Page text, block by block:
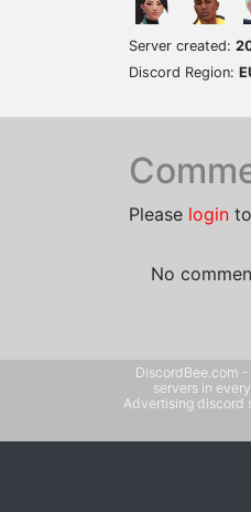
Server created:
Discord Region:
Please login
No
DiscordBee.com
servers in
Advertising discord